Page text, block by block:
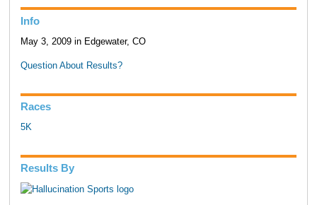
Info
May 3, 2009 in Edgewater, CO
Question About Results?
Races
5K
Results By